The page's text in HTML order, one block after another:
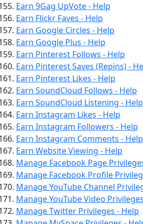
Earn 9Gag UpVote - Help
Earn Flickr Faves - Help
Earn Google Circles - Help
Earn Google Plus - Help
Earn Pinterest Follows - Help
Earn Pinterest Saves (Repins) -
Earn Pinterest Likes - Help
Earn SoundCloud Follows - Help
Earn SoundCloud Listening - Help
Earn Instagram Likes - Help
Earn Instagram Followers - Help
Earn Instagram Comments - Help
Earn Website Viewing - Help
Manage Facebook Page
Manage Facebook Profile
Manage YouTube Channel
Manage YouTube Video
Manage Twitter Privileges - Help